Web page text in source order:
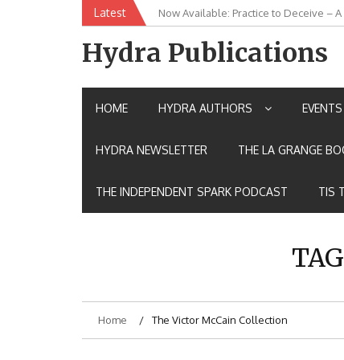
Latest New Release: House of the Warrior
Hydra Publications
HOME HYDRA AUTHORS EVENTS
HYDRA NEWSLETTER THE LA GRANGE
THE INDEPENDENT SPARK PODCAST TIS
Home The Victor McCain Collection